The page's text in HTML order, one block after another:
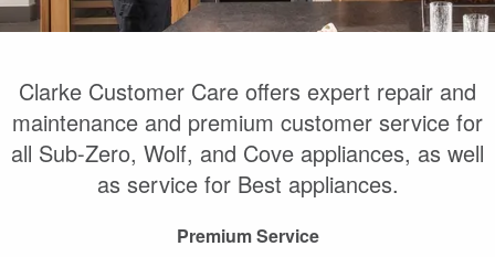
Clarke Customer Care offers expert repair and
maintenance and premium customer service for
all Sub-Zero, Wolf, and Cove appliances, as well
as service for Best appliances.
Premium Service